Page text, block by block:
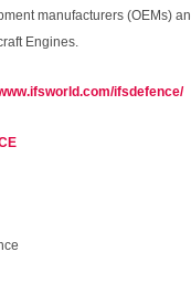
manufacturers (OEMs)
Engines.
ifsdefence/